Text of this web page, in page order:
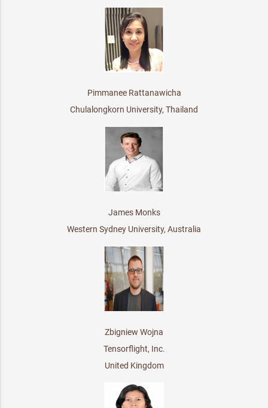
Pimmanee Rattanawicha
Chulalongkorn University, Thailand
James Monks
Western Sydney University, Australia
Zbigniew Wojna
Tensorflight, Inc.
United Kingdom